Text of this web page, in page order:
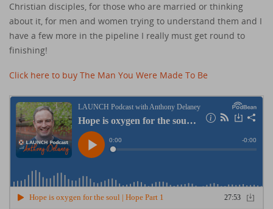
Christian disciples, for those who are married or thinking
about it, for men and women trying to understand them and I
have a few more in the pipeline I really must get round to
finishing!
Click here to buy The Man You Were Made To Be